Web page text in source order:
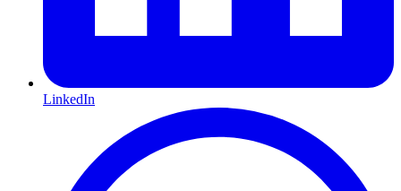
LinkedIn